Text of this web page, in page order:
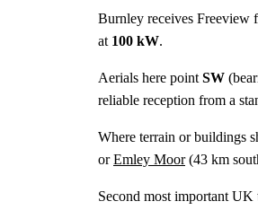
Burnley receives Freeview
at 100 kW.
Aerials here point SW
reliable reception from a
Where terrain or buildings
orEmley Moor(43 km
Second most important